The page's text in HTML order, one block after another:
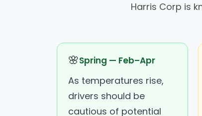
Harris Corp is
🌸Spring — Feb–Apr
As temperatures rise,
drivers should be
cautious of potential